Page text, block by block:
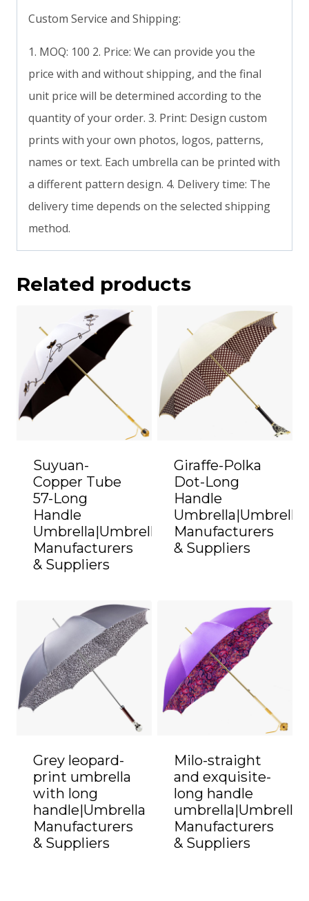
Custom Service and Shipping:
1. MOQ: 100 2. Price: We can provide you the
price with and without shipping, and the final
unit price will be determined according to the
quantity of your order. 3. Print: Design custom
prints with your own photos, logos, patterns,
names or text. Each umbrella can be printed with
a different pattern design. 4. Delivery time: The
delivery time depends on the selected shipping
method.
Related products
Suyuan-
Copper Tube
57-Long
Handle
Umbrella|Umbrella
Manufacturers
& Suppliers
Giraffe-Polka
Dot-Long
Handle
Umbrella|Umbrella
Manufacturers
& Suppliers
Grey leopard-
print umbrella
with long
handle|Umbrella
Manufacturers
& Suppliers
Milo-straight
and exquisite-
long handle
umbrella|Umbrella
Manufacturers
& Suppliers